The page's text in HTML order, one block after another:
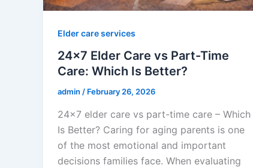
Elder care services
24×7 Elder Care vs Part-Time
Care: Which Is Better?
admin / February 26, 2026
24×7 elder care vs part-time care – Which
Is Better? Caring for aging parents is one
of the most emotional and important
decisions families face. When evaluating